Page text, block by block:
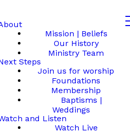
Mission | Beliefs
Our History
Ministry Team
Steps
Join us for worship
Foundations
Membership
Baptisms |
Weddings
and Listen
Watch Live